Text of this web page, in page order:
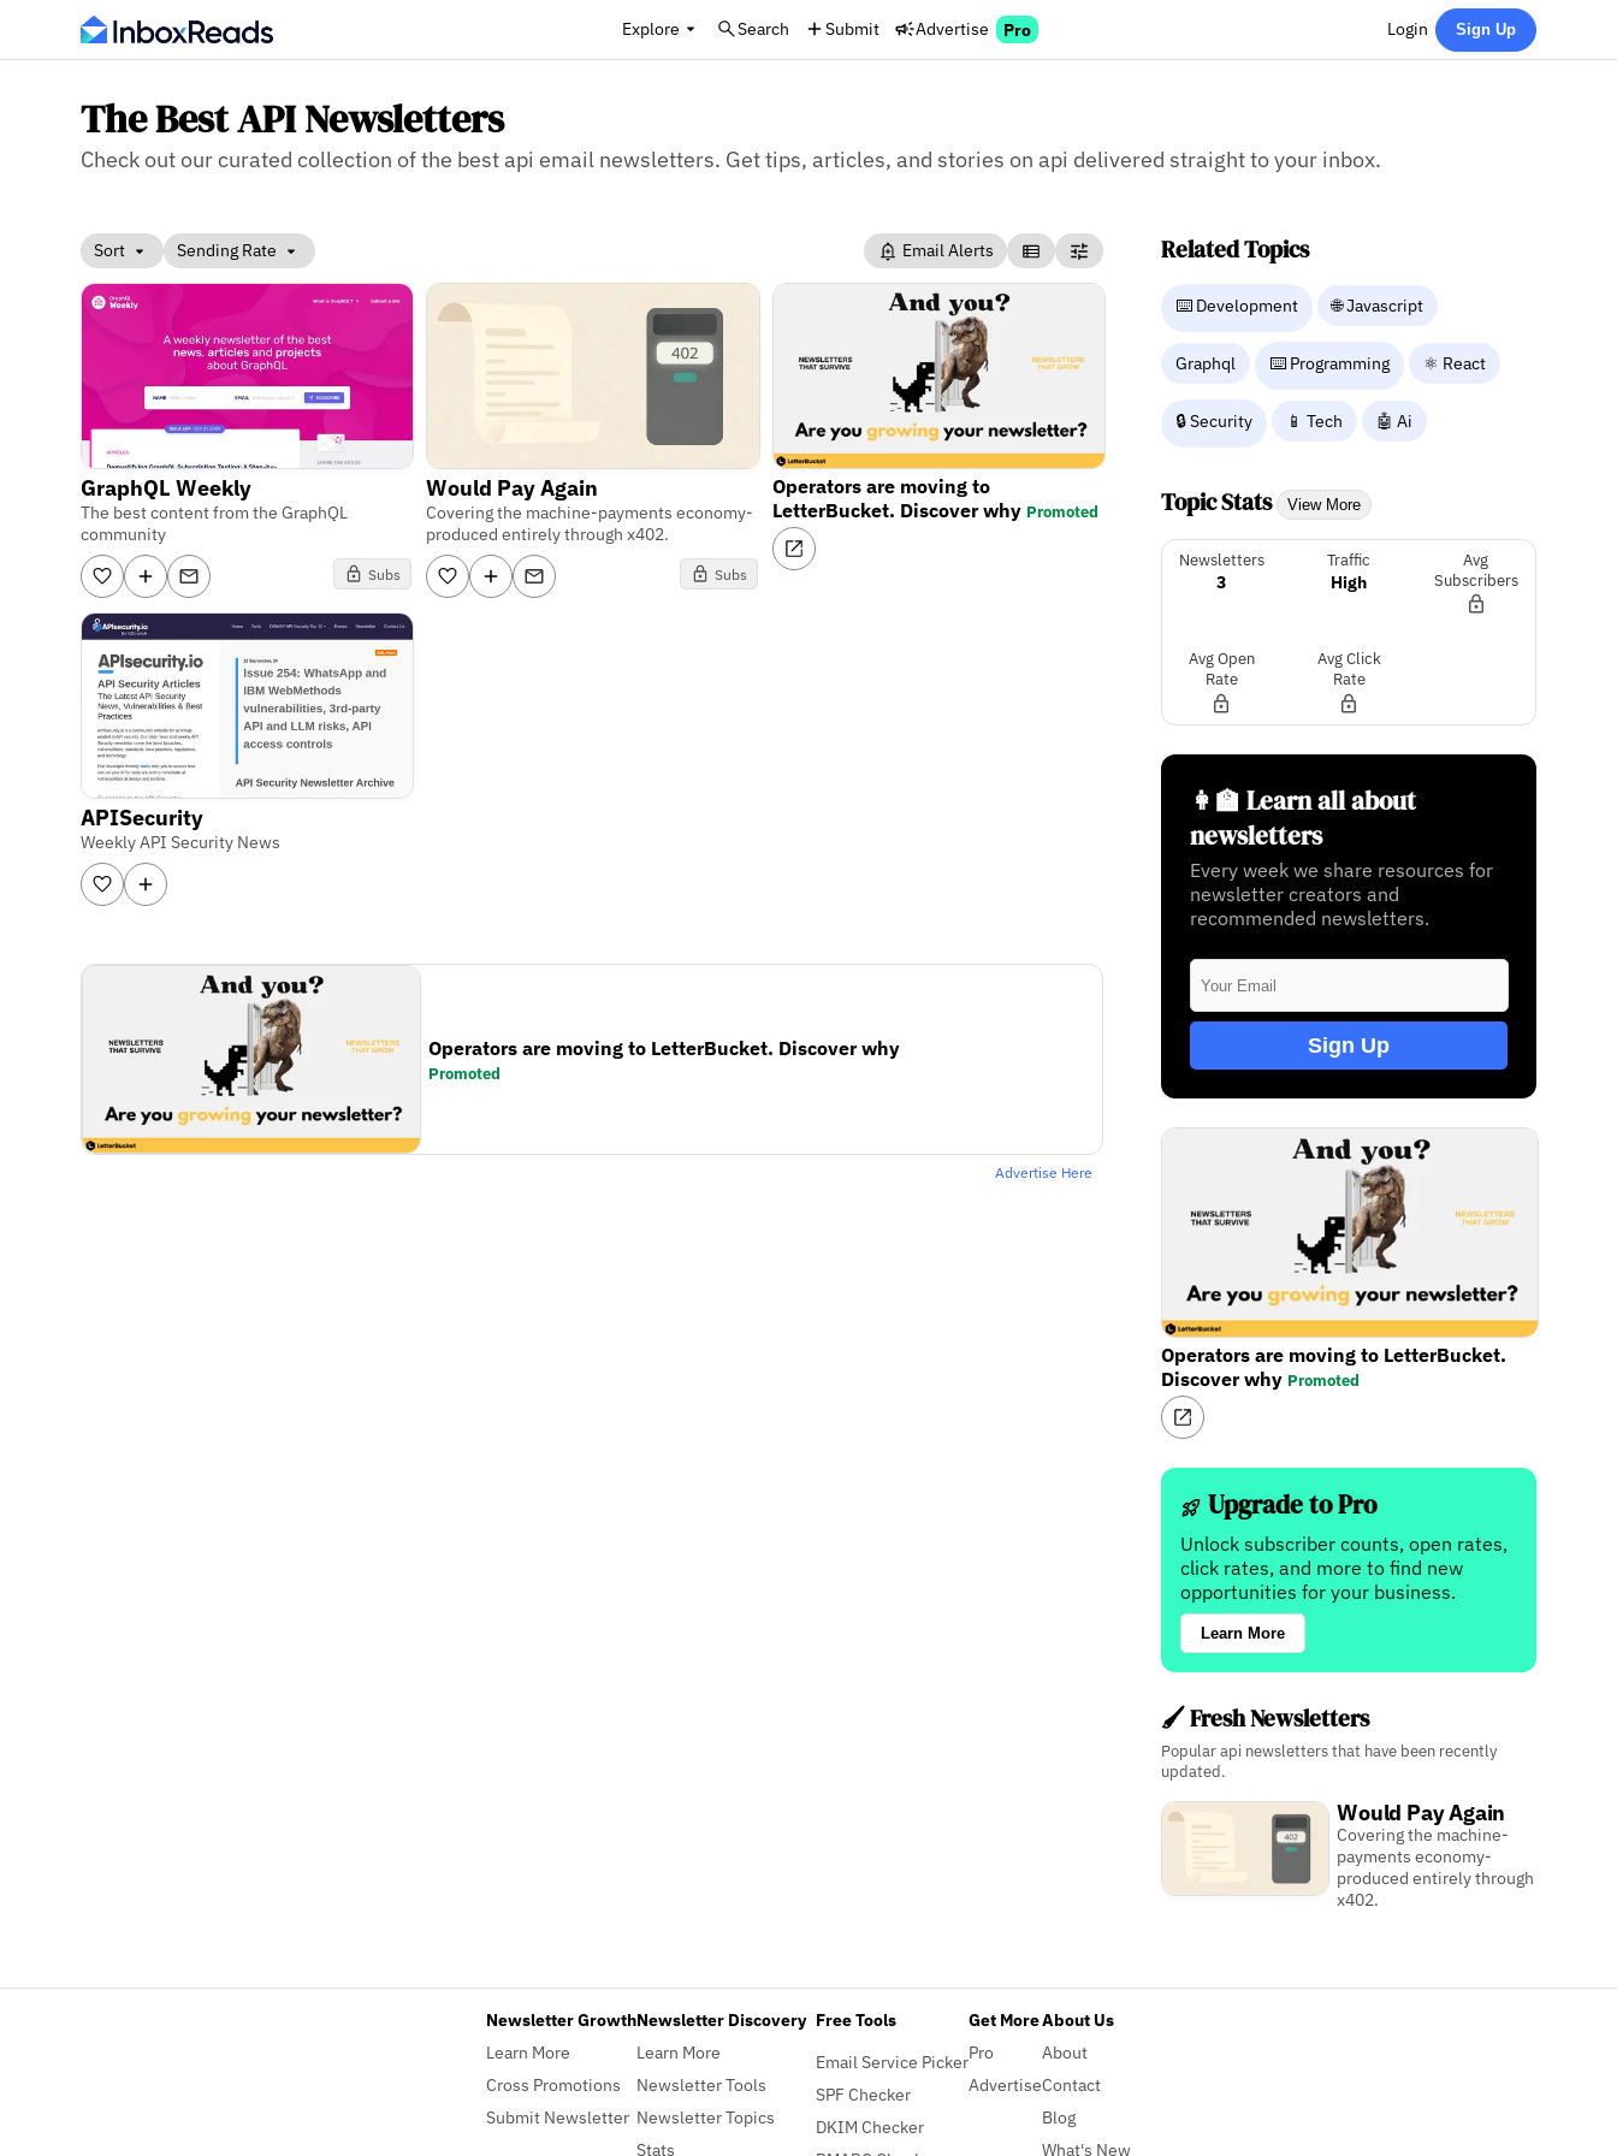
Explore Search Submit Advertise Pro Login Sign Up
The Best API Newsletters
Check out our curated collection of the best api email newsletters. Get tips, articles, and stories on api delivered straight to your inbox.
Sort Sending Rate Email Alerts
GraphQL Weekly
The best content from the GraphQL
community
Subs
Would Pay Again
Covering the machine-payments economy-
produced entirely through x402.
Subs
Operators are moving to
LetterBucket. Discover why Promoted
APISecurity
Weekly API Security News
Operators are moving to LetterBucket. Discover why
Promoted
Advertise Here
Related Topics
⌨️ Development 🌐 Javascript
Graphql ⌨️ Programming ⚛ React
🔒 Security 📱 Tech 🤖 Ai
Topic Stats View More
Newsletters
3
Traffic
High
Avg
Subscribers
Avg Open
Rate
Avg Click
Rate
👩‍🏫 Learn all about
newsletters
Every week we share resources for
newsletter creators and
recommended newsletters.
Sign Up
Operators are moving to LetterBucket.
Discover why Promoted
Upgrade to Pro
Unlock subscriber counts, open rates,
click rates, and more to find new
opportunities for your business.
Learn More
🖌️ Fresh Newsletters
Popular api newsletters that have been recently
updated.
Would Pay Again
Covering the machine-
payments economy-
produced entirely through
x402.
Newsletter Growth
Learn More
Cross Promotions
Submit Newsletter
Newsletter Discovery
Learn More
Newsletter Tools
Newsletter Topics
Stats
Free Tools
Email Service Picker
SPF Checker
DKIM Checker
Get More
Pro
Advertise
About Us
About
Contact
Blog
What's New